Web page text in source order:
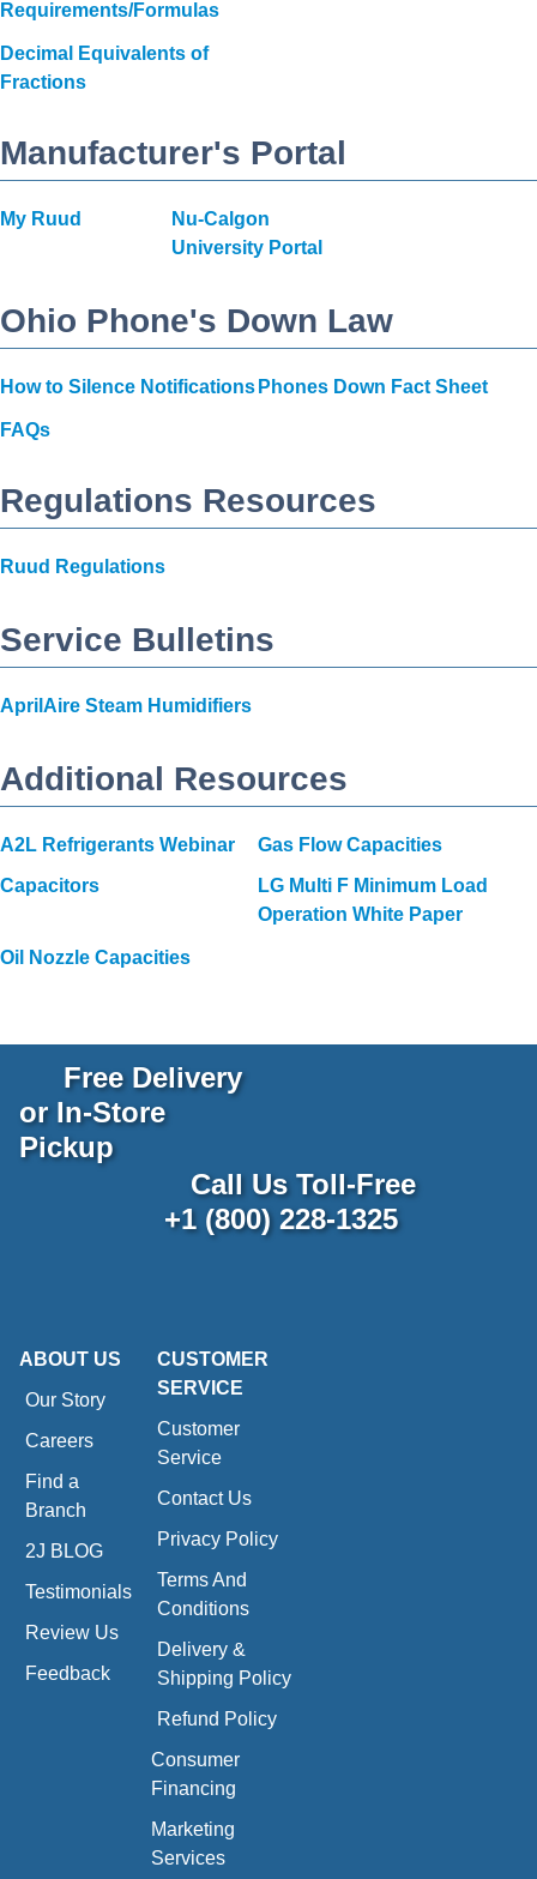
Requirements/Formulas
Decimal Equivalents of
Fractions
Manufacturer's Portal
My Ruud
Nu-Calgon
University Portal
Ohio Phone's Down Law
How to Silence Notifications Phones Down Fact Sheet
FAQs
Regulations Resources
Ruud Regulations
Service Bulletins
AprilAire Steam Humidifiers
Additional Resources
A2L Refrigerants Webinar
Capacitors
Gas Flow Capacities
LG Multi F Minimum Load
Operation White Paper
Oil Nozzle Capacities
Free Delivery
or In-Store
Pickup
Call Us Toll-Free
+1 (800) 228-1325
ABOUT US
Our Story
Careers
Find a
Branch
2J BLOG
Testimonials
Review Us
Feedback
CUSTOMER
SERVICE
Customer
Service
Contact Us
Privacy Policy
Terms And
Conditions
Delivery &
Shipping Policy
Refund Policy
Consumer
Financing
Marketing
Services